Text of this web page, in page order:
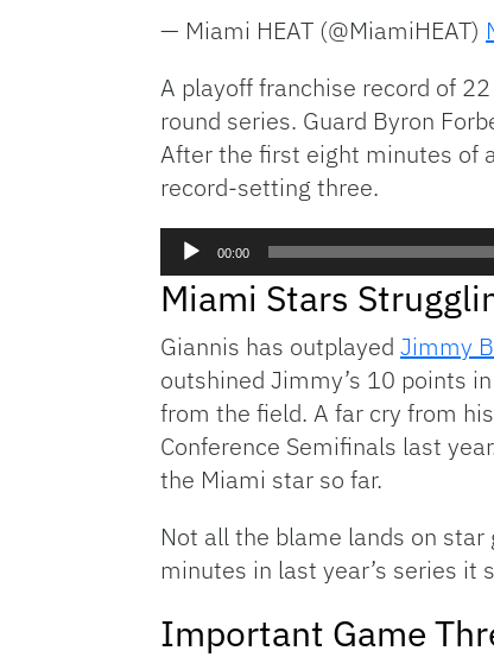
— Miami HEAT (@MiamiHEAT)
A playoff franchise record of
round series. Guard Byron
After the first eight minutes of
record-setting three.
Audio
00:00
Miami Stars
Giannis has outplayed Jimmy
outshined Jimmy’s 10 points
from the field. A far cry from
Conference Semifinals last
the Miami star so far.
Not all the blame lands on
minutes in last year’s series it
Important Game